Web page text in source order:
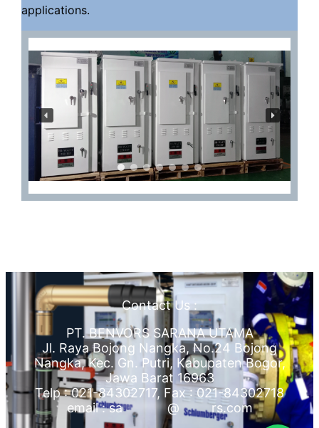
applications.
Contact Us :
PT. BENVORS SARANA UTAMA
Jl. Raya Bojong Nangka, No.24 Bojong
Nangka, Kec. Gn. Putri, Kabupaten Bogor,
Jawa Barat 16963
Telp : 021-84302717, Fax : 021-84302718
email :sa*******@ ***** rs.com